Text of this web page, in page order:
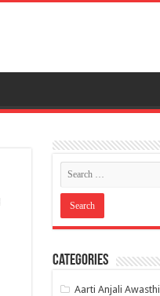
Categories
Aarti Anjali Awasthi